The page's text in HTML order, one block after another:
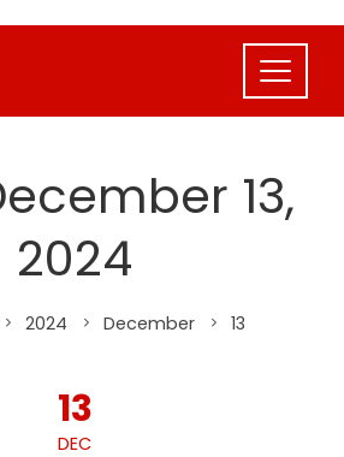
13,
2024
2024 December 13
13
DEC